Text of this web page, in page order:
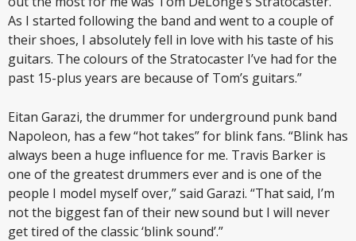
As I started following the band and went to a couple of
their shoes, I absolutely fell in love with his taste of his
guitars. The colours of the Stratocaster I’ve had for the
past 15-plus years are because of Tom’s guitars.”
Eitan Garazi, the drummer for underground punk band
Napoleon, has a few “hot takes” for blink fans. “Blink has
always been a huge influence for me. Travis Barker is
one of the greatest drummers ever and is one of the
people I model myself over,” said Garazi. “That said, I’m
not the biggest fan of their new sound but I will never
get tired of the classic ‘blink sound’.”